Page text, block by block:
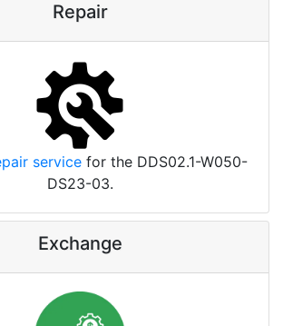
Repair
service for the DDS02.1-W050-
DS23-03.
Exchange